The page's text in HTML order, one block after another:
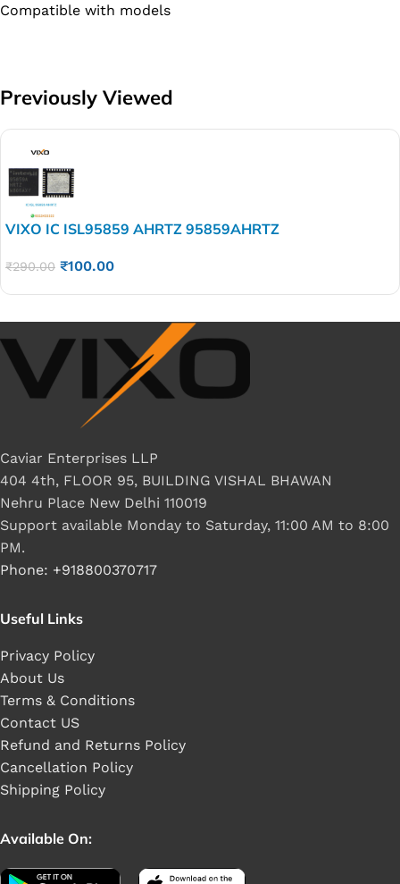
Compatible with models
Previously Viewed
VIXO IC ISL95859 AHRTZ 95859AHRTZ
₹290.00 ₹100.00
Caviar Enterprises LLP
404 4th, FLOOR 95, BUILDING VISHAL BHAWAN
Nehru Place New Delhi 110019
Support available Monday to Saturday, 11:00 AM to 8:00
PM.
Phone: +918800370717
Useful Links
Privacy Policy
About Us
Terms & Conditions
Contact US
Refund and Returns Policy
Cancellation Policy
Shipping Policy
Available On: